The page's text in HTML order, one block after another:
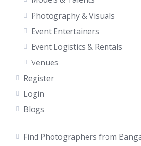
Photography & Visuals
Event Entertainers
Event Logistics & Rentals
Venues
Register
Login
Blogs
Find Photographers from